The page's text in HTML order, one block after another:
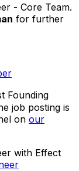
- Core Team.
for further
Founding
job posting is
on our
with Effect